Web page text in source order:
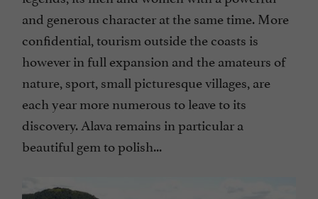
and generous character at the same time. More
confidential, tourism outside the coasts is
however in full expansion and the amateurs of
nature, sport, small picturesque villages, are
each year more numerous to leave to its
discovery. Alava remains in particular a
beautiful gem to polish...